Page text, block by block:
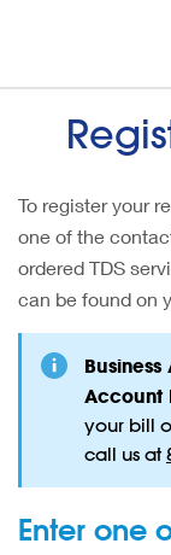
To register your
one of the
ordered TDS
can be found on
Account
your bill
call us at
Enter one